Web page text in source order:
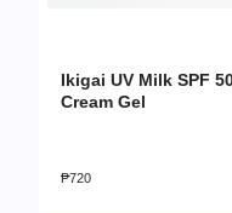
Ikigai UV Milk SPF
Cream Gel
₱720